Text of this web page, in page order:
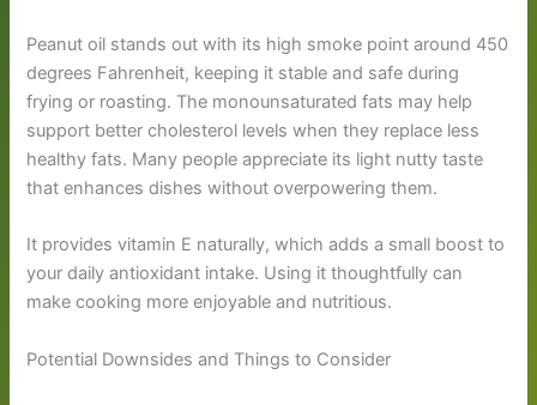
Peanut oil stands out with its high smoke point around 450
degrees Fahrenheit, keeping it stable and safe during
frying or roasting. The monounsaturated fats may help
support better cholesterol levels when they replace less
healthy fats. Many people appreciate its light nutty taste
that enhances dishes without overpowering them.
It provides vitamin E naturally, which adds a small boost to
your daily antioxidant intake. Using it thoughtfully can
make cooking more enjoyable and nutritious.
Potential Downsides and Things to Consider